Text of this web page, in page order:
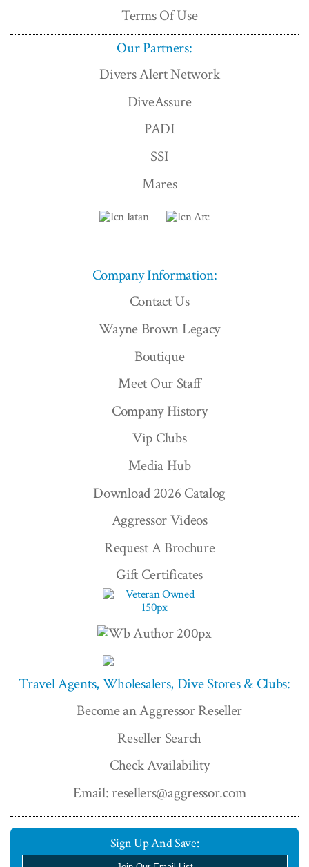
Terms Of Use
Our Partners:
Divers Alert Network
DiveAssure
PADI
SSI
Mares
Company Information:
Contact Us
Wayne Brown Legacy
Boutique
Meet Our Staff
Company History
Vip Clubs
Media Hub
Download 2026 Catalog
Aggressor Videos
Request A Brochure
Gift Certificates
Travel Agents, Wholesalers, Dive Stores & Clubs:
Become an Aggressor Reseller
Reseller Search
Check Availability
Email: resellers@aggressor.com
Sign Up And Save: